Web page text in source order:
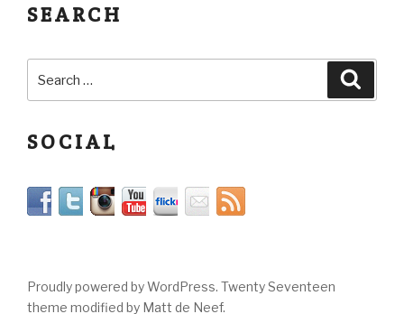
SEARCH
SOCIAL
Proudly powered by WordPress. Twenty Seventeen
theme modified by Matt de Neef.